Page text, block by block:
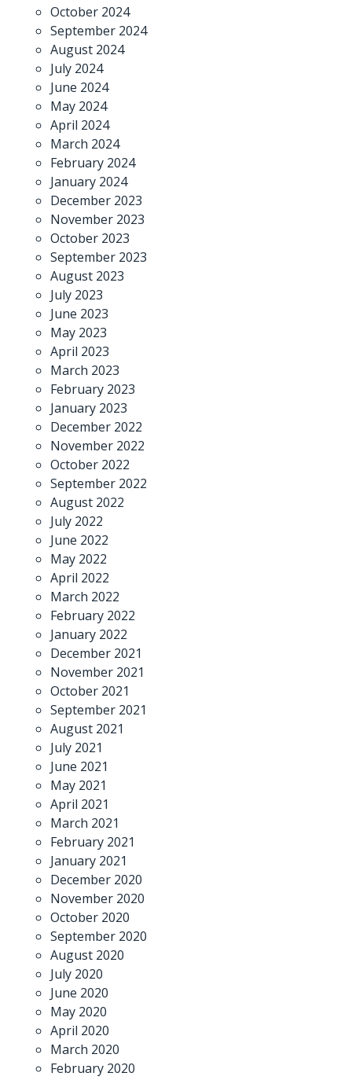
October 2024
September 2024
August 2024
July 2024
June 2024
May 2024
April 2024
March 2024
February 2024
January 2024
December 2023
November 2023
October 2023
September 2023
August 2023
July 2023
June 2023
May 2023
April 2023
March 2023
February 2023
January 2023
December 2022
November 2022
October 2022
September 2022
August 2022
July 2022
June 2022
May 2022
April 2022
March 2022
February 2022
January 2022
December 2021
November 2021
October 2021
September 2021
August 2021
July 2021
June 2021
May 2021
April 2021
March 2021
February 2021
January 2021
December 2020
November 2020
October 2020
September 2020
August 2020
July 2020
June 2020
May 2020
April 2020
March 2020
February 2020